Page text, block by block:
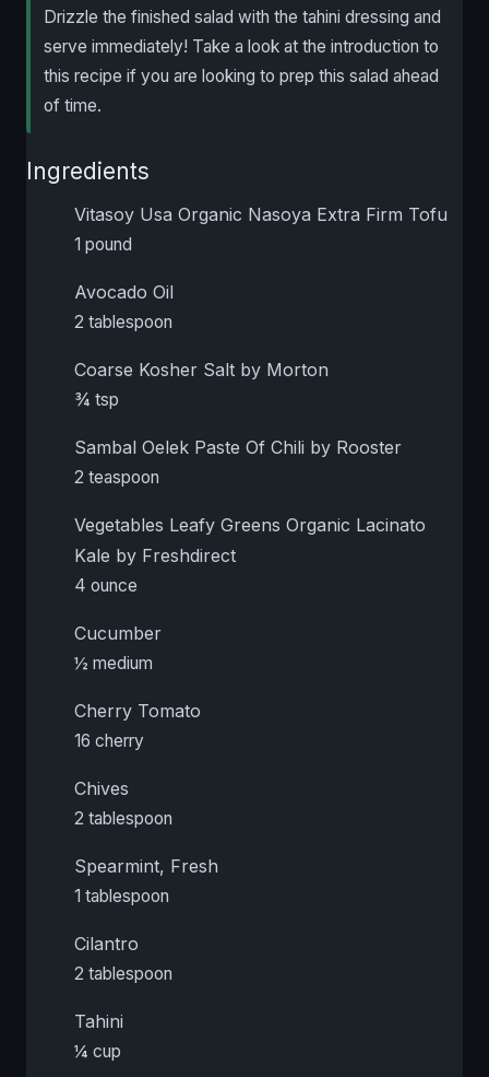
Drizzle the finished salad with the tahini dressing and
serve immediately! Take a look at the introduction to
this recipe if you are looking to prep this salad ahead
of time.
Ingredients
Vitasoy Usa Organic Nasoya Extra Firm Tofu
1 pound
Avocado Oil
2 tablespoon
Coarse Kosher Salt by Morton
¾ tsp
Sambal Oelek Paste Of Chili by Rooster
2 teaspoon
Vegetables Leafy Greens Organic Lacinato
Kale by Freshdirect
4 ounce
Cucumber
½ medium
Cherry Tomato
16 cherry
Chives
2 tablespoon
Spearmint, Fresh
1 tablespoon
Cilantro
2 tablespoon
Tahini
¼ cup